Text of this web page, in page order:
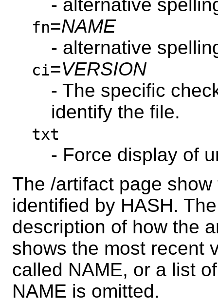
- alternative
fn=NAME
- alternative
ci=VERSION
- The specific
identify the file.
txt
- Force display of
The /artifact page
identified by HASH.
description of how the
shows the most recent
called NAME, or a list
NAME is omitted.